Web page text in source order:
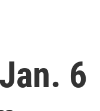
6